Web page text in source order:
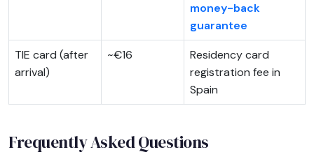
money-back
guarantee
TIE card (after
arrival)
~€16
Residency card
registration fee in
Spain
Frequently Asked Questions